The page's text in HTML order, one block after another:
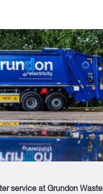
service at Grundon Waste